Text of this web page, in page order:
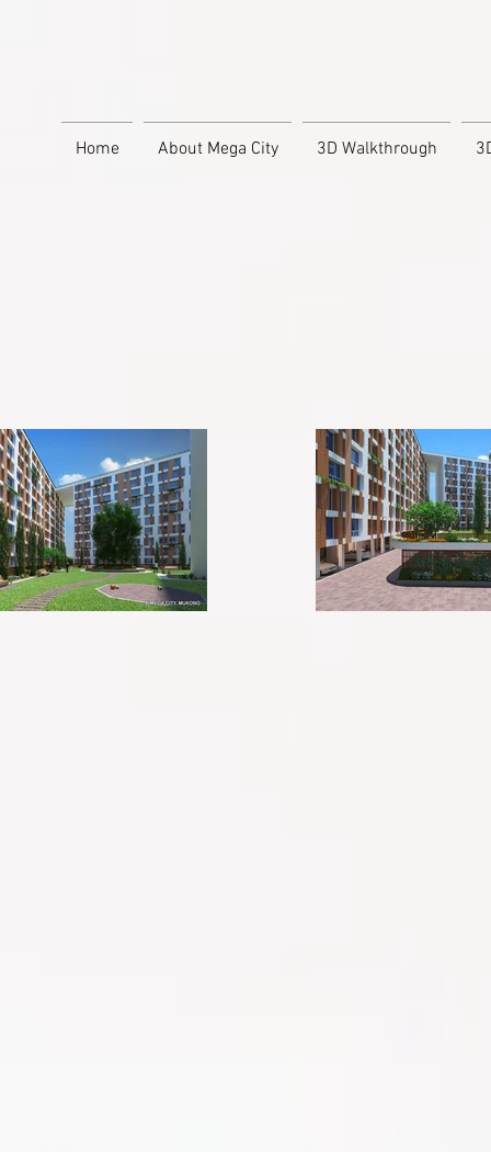
Home About Mega City 3D Walkthrough